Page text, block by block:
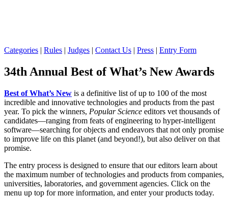
Categories | Rules | Judges | Contact Us | Press | Entry Form
34th Annual Best of What’s New Awards
Best of What’s New is a definitive list of up to 100 of the most
incredible and innovative technologies and products from the past
year. To pick the winners, Popular Science editors vet thousands of
candidates—ranging from feats of engineering to hyper-intelligent
software—searching for objects and endeavors that not only promise
to improve life on this planet (and beyond!), but also deliver on that
promise.
The entry process is designed to ensure that our editors learn about
the maximum number of technologies and products from companies,
universities, laboratories, and government agencies. Click on the
menu up top for more information, and enter your products today.